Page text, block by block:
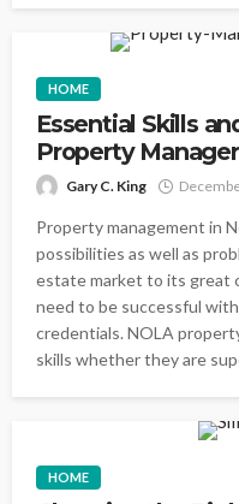
HOME
Essential Skills
Property
Gary C. King
Property management in
possibilities as well as
estate market to its great
need to be successful
credentials. NOLA
skills whether they are
HOME